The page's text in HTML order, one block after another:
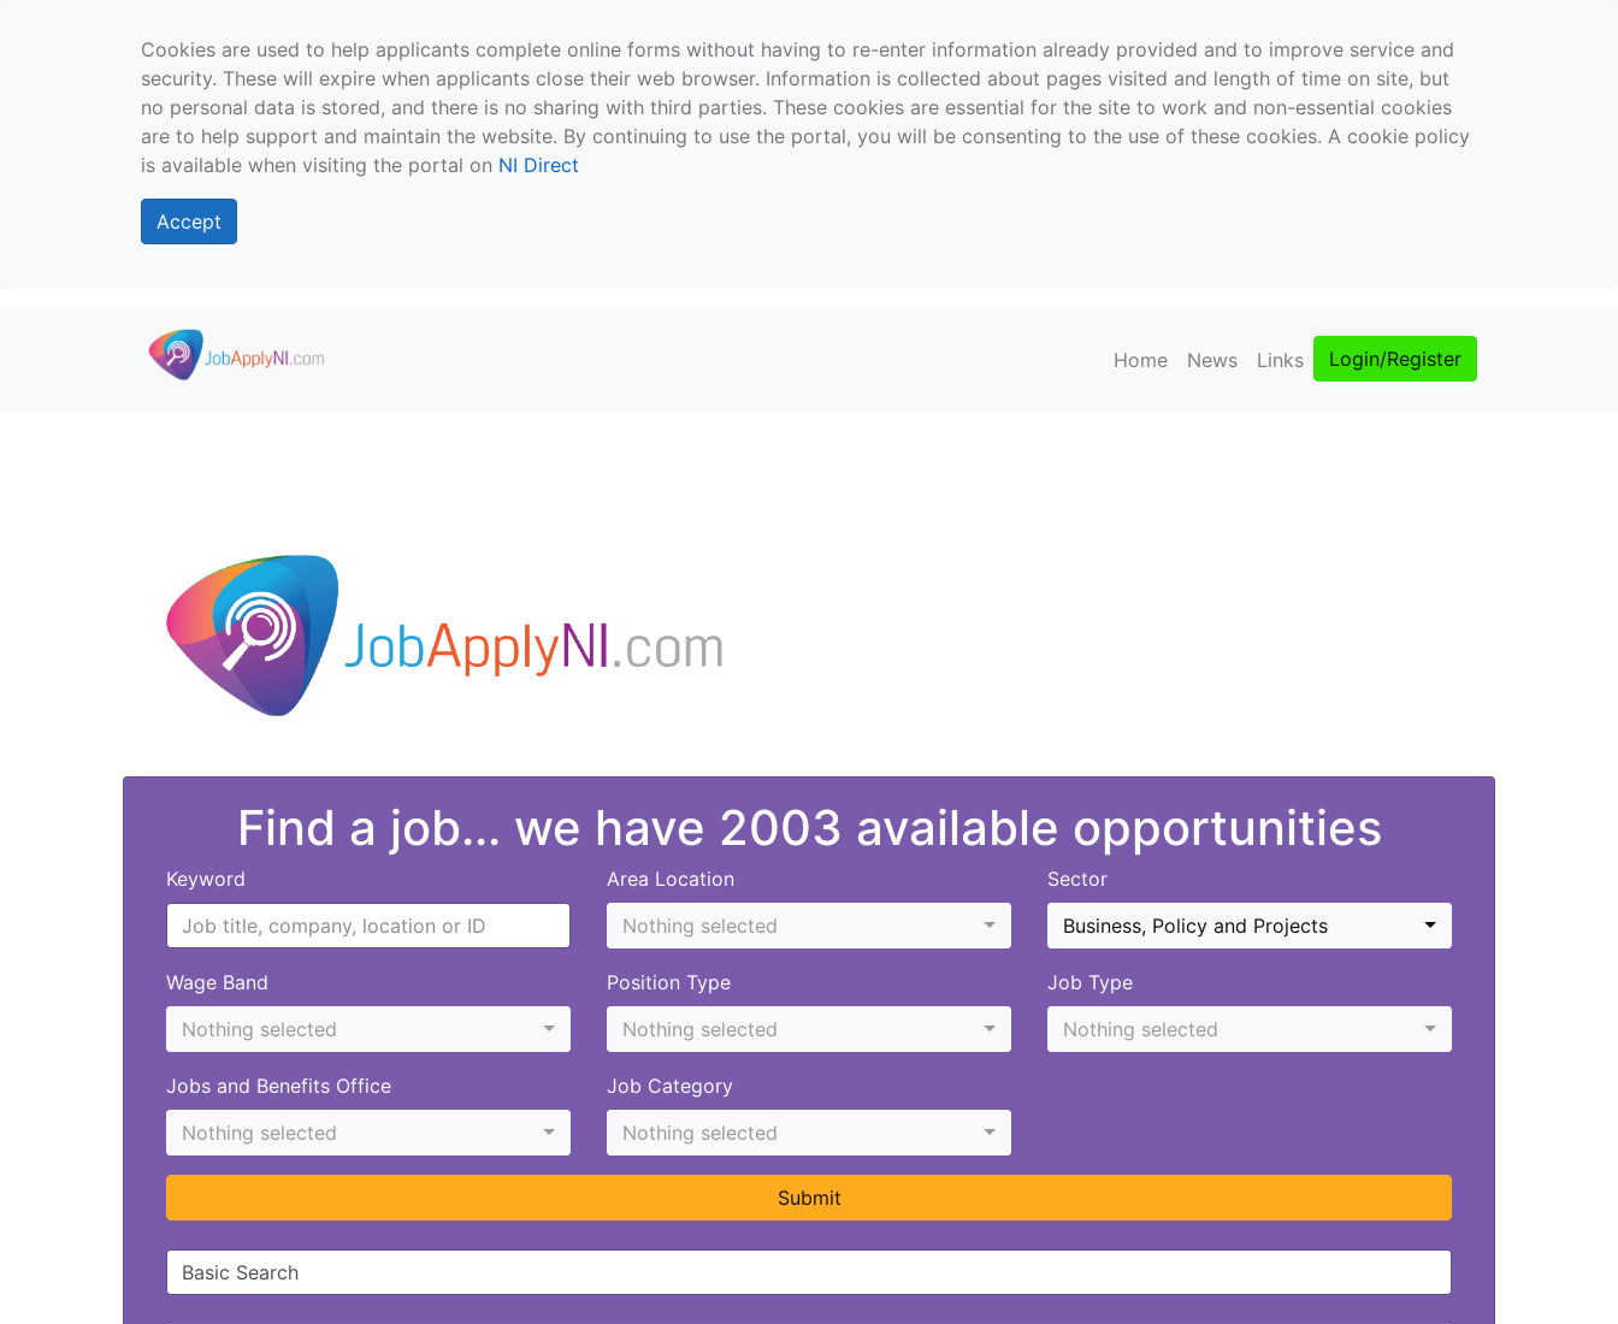
Cookies are used to help applicants complete online forms without having to re-enter information already provided and to improve service and
security. These will expire when applicants close their web browser. Information is collected about pages visited and length of time on site, but
no personal data is stored, and there is no sharing with third parties. These cookies are essential for the site to work and non-essential cookies
are to help support and maintain the website. By continuing to use the portal, you will be consenting to the use of these cookies. A cookie policy
is available when visiting the portal on NI Direct
Accept
Skip to main content
Home News Links Login/Register
Find a job... we have 2003 available opportunities
Keyword
Area Location
Nothing selected
Sector
Business, Policy and Projects
Wage Band
Nothing selected
Position Type
Nothing selected
Job Type
Nothing selected
Jobs and Benefits Office
Nothing selected
Job Category
Nothing selected
Submit
Basic Search